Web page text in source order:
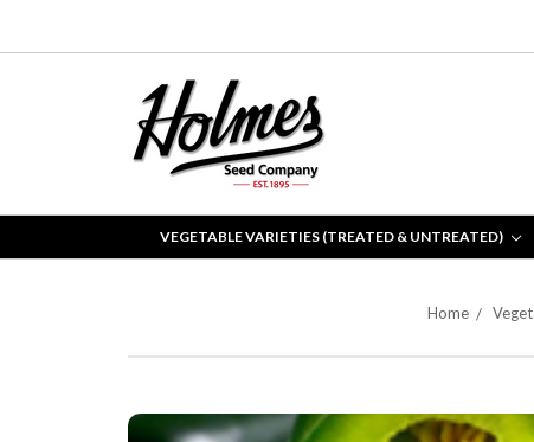
VEGETABLE VARIETIES (TREATED & UNTREATED)
Home